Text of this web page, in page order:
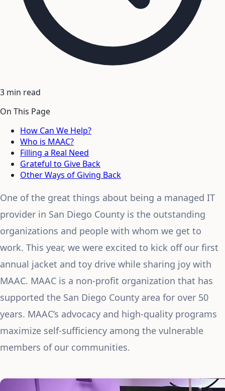
3 min read
On This Page
How Can We Help?
Who is MAAC?
Filling a Real Need
Grateful to Give Back
Other Ways of Giving Back
One of the great things about being a managed IT
provider in San Diego County is the outstanding
organizations and people with whom we get to
work. This year, we were excited to kick off our first
annual jacket and toy drive while sharing joy with
MAAC. MAAC is a non-profit organization that has
supported the San Diego County area for over 50
years. MAAC’s advocacy and high-quality programs
maximize self-sufficiency among the vulnerable
members of our communities.